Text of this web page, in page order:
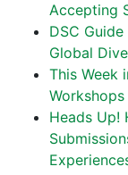
Accepting
DSC
Global
This Week
Workshops
Heads Up!